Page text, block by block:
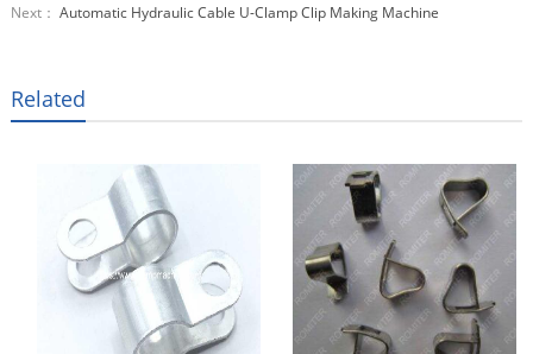
Next： Automatic Hydraulic Cable U-Clamp Clip Making Machine
Related